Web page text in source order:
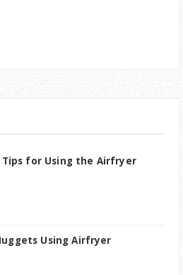
Tips for Using the Airfryer
Using Airfryer